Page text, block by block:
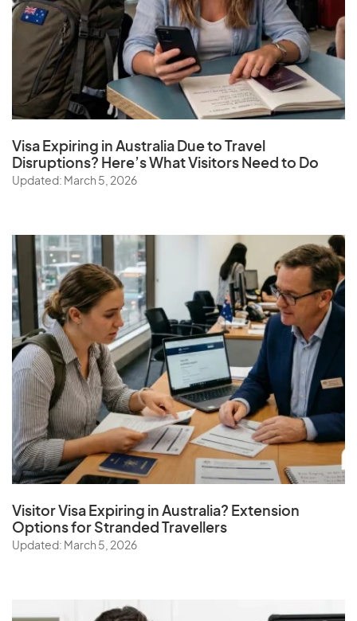
Visa Expiring in Australia Due to Travel
Disruptions? Here’s What Visitors Need to Do
Updated: March 5, 2026
Visitor Visa Expiring in Australia? Extension
Options for Stranded Travellers
Updated: March 5, 2026